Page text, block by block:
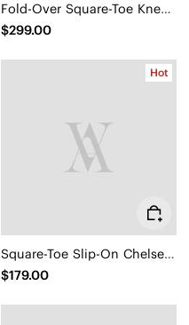
Fold-Over Square-Toe Knee-High Boots (Gia)
$299.00
Hot
Square-Toe Slip-On Chelsea Boots (Ryan Slip-On)
$179.00